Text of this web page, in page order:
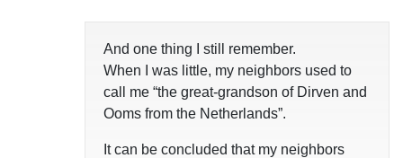
And one thing I still remember.
When I was little, my neighbors used to
call me “the great-grandson of Dirven and
Ooms from the Netherlands”.
It can be concluded that my neighbors